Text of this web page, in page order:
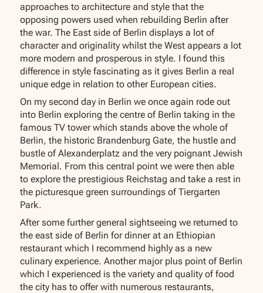
approaches to architecture and style that the
opposing powers used when rebuilding Berlin after
the war. The East side of Berlin displays a lot of
character and originality whilst the West appears a lot
more modern and prosperous in style. I found this
difference in style fascinating as it gives Berlin a real
unique edge in relation to other European cities.
On my second day in Berlin we once again rode out
into Berlin exploring the centre of Berlin taking in the
famous TV tower which stands above the whole of
Berlin, the historic Brandenburg Gate, the hustle and
bustle of Alexanderplatz and the very poignant Jewish
Memorial. From this central point we were then able
to explore the prestigious Reichstag and take a rest in
the picturesque green surroundings of Tiergarten
Park.
After some further general sightseeing we returned to
the east side of Berlin for dinner at an Ethiopian
restaurant which I recommend highly as a new
culinary experience. Another major plus point of Berlin
which I experienced is the variety and quality of food
the city has to offer with numerous restaurants,